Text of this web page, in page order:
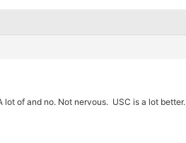
of and no. Not nervous. USC is a lot better.